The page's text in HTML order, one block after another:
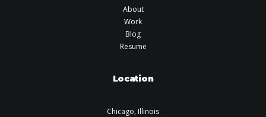
About
Work
Blog
Resume
Location
Chicago, Illinois